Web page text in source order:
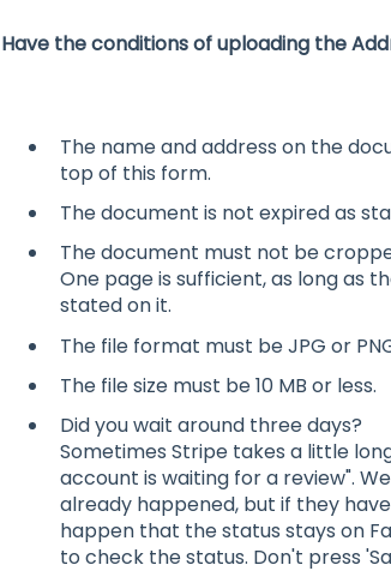
Have the conditions of uploading the
The name and address on the
top of this form.
The document is not expired as
The document must not be
One page is sufficient, as long as
stated on it.
The file format must be JPG or
The file size must be 10 MB or less.
Did you wait around three days?
Sometimes Stripe takes a little
account is waiting for a review".
already happened, but if they
happen that the status stays on
to check the status. Don't press